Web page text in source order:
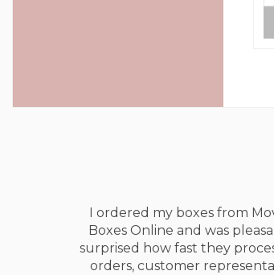
I ordered my boxes from
Boxes Online and was
surprised how fast they
orders, customer